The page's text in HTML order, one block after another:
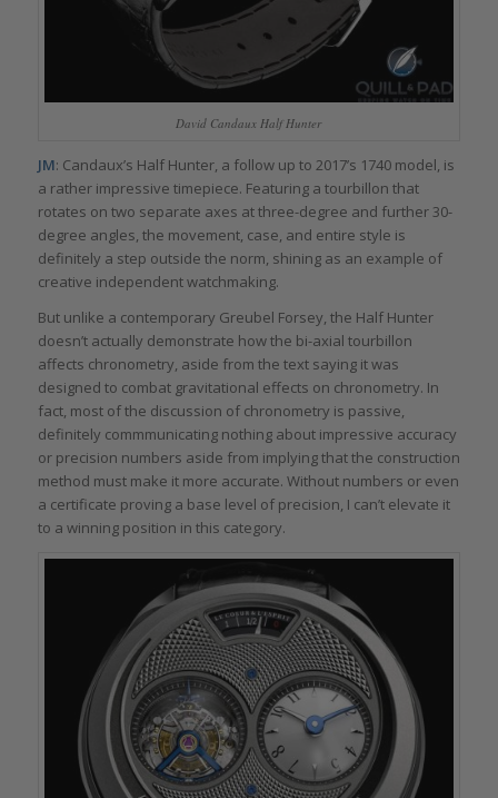
David Candaux Half Hunter
JM: Candaux’s Half Hunter, a follow up to 2017’s 1740 model, is
a rather impressive timepiece. Featuring a tourbillon that
rotates on two separate axes at three-degree and further 30-
degree angles, the movement, case, and entire style is
definitely a step outside the norm, shining as an example of
creative independent watchmaking.
But unlike a contemporary Greubel Forsey, the Half Hunter
doesn’t actually demonstrate how the bi-axial tourbillon
affects chronometry, aside from the text saying it was
designed to combat gravitational effects on chronometry. In
fact, most of the discussion of chronometry is passive,
definitely commmunicating nothing about impressive accuracy
or precision numbers aside from implying that the construction
method must make it more accurate. Without numbers or even
a certificate proving a base level of precision, I can’t elevate it
to a winning position in this category.